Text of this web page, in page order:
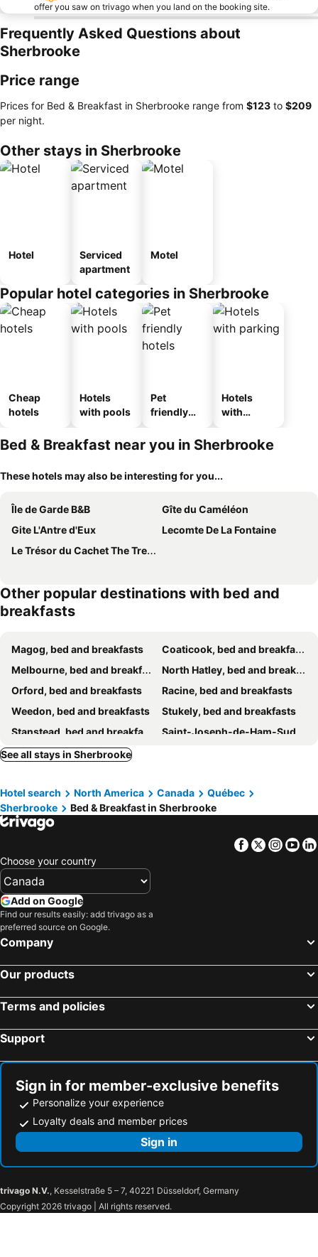
offer you saw on trivago when you land on the booking site.
Frequently Asked Questions about
Sherbrooke
Price range
Prices for Bed & Breakfast in Sherbrooke range from ‎$123 to ‎$209
per night.
Other stays in Sherbrooke
Hotel
Serviced
apartment
Motel
Popular hotel categories in Sherbrooke
Cheap
hotels
Hotels
with pools
Pet
friendly
Hotels
with
Bed & Breakfast near you in Sherbrooke
These hotels may also be interesting for you...
Île de Garde B&B
Gîte du Caméléon
Gite L'Antre d'Eux
Lecomte De La Fontaine
Le Trésor du Cachet The Treasure Den
Other popular destinations with bed and
breakfasts
Magog, bed and breakfasts
Coaticook, bed and breakfasts
Melbourne, bed and breakfasts
North Hatley, bed and breakfasts
Orford, bed and breakfasts
Racine, bed and breakfasts
Weedon, bed and breakfasts
Stukely, bed and breakfasts
Stanstead, bed and breakfasts
Saint-Joseph-de-Ham-Sud, bed and breakfasts
Austin, bed and breakfasts
See all stays in Sherbrooke
Hotel search North America Canada
Québec
Sherbrooke
Bed & Breakfast in Sherbrooke
Facebook
Twitter
Choose your country
Add on Google
Find our results easily: add trivago as a
preferred source on Google.
Company
Our products
Terms and policies
Support
Sign in for member-exclusive benefits
Personalize your experience
Loyalty deals and member prices
Sign in
trivago N.V., Kesselstraße 5 – 7, 40221 Düsseldorf, Germany
Copyright 2026 trivago | All rights reserved.